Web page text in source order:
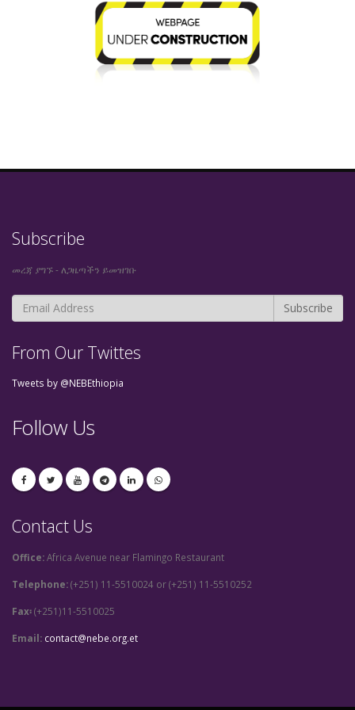
Subscribe
መረጃ ያግኙ - ለጋዜጣችን ይመዝገቡ
From Our Twittes
Tweets by @NEBEthiopia
Follow Us
Contact Us
Office:Africa Avenue near Flamingo Restaurant
Telephone:(+251) 11-5510024 or (+251) 11-5510252
Fax፡(+251)11-5510025
Email: contact@nebe.org.et